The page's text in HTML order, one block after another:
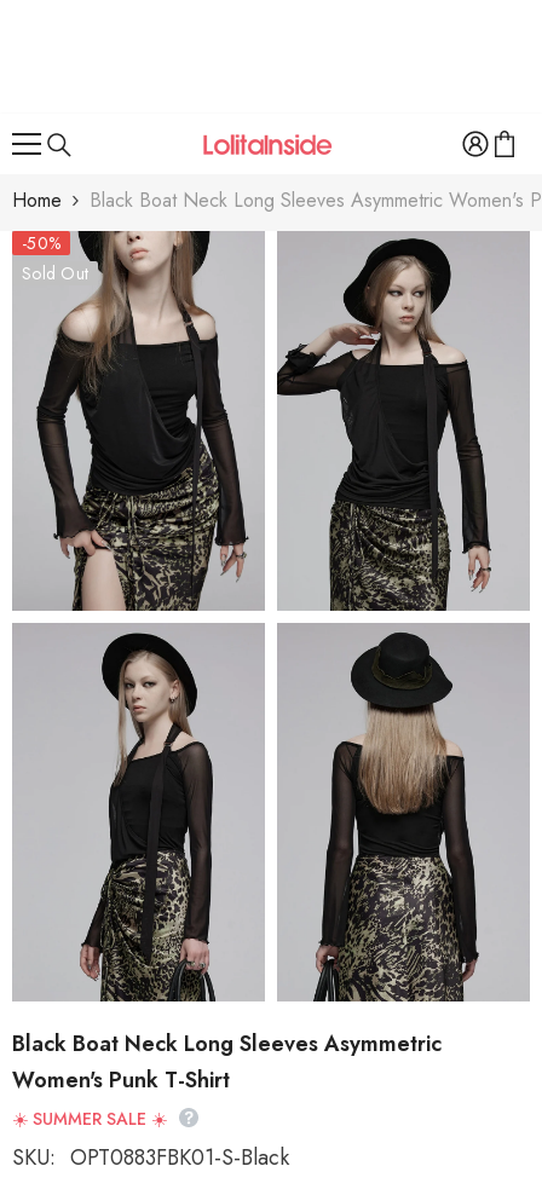
Home Black Boat Neck Long Sleeves Asymmetric Women's
-50%
Sold Out
Black Boat Neck Long Sleeves Asymmetric
Women's Punk T-Shirt
☀️ SUMMER SALE ☀️
SKU: OPT0883FBK01-S-Black